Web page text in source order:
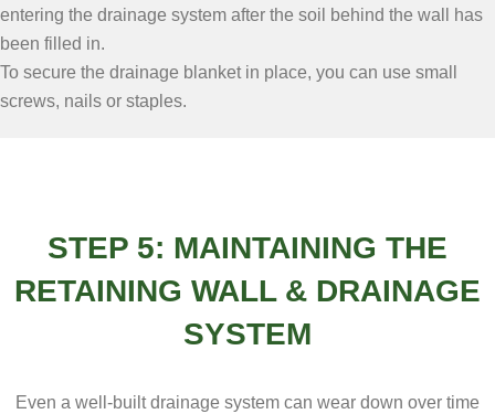
entering the drainage system after the soil behind the wall has
been filled in.
To secure the drainage blanket in place, you can use small
screws, nails or staples.
STEP 5: MAINTAINING THE
RETAINING WALL & DRAINAGE
SYSTEM
Even a well-built drainage system can wear down over time